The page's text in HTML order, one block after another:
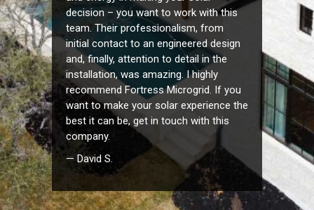
decision – you want to work with this
team. Their professionalism, from
initial contact to an engineered design
and, finally, attention to detail in the
installation, was amazing. I highly
recommend Fortress Microgrid. If you
want to make your solar experience the
best it can be, get in touch with this
company.
— David S.